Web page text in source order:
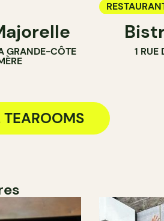
GRANDE-CÔTE
WINE BAR
COCKTAIL
1 RUE